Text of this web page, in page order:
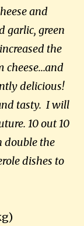
and
garlic, green
the
cheese...and
delicious!
tasty. I will
10 out 10
double the
dishes to